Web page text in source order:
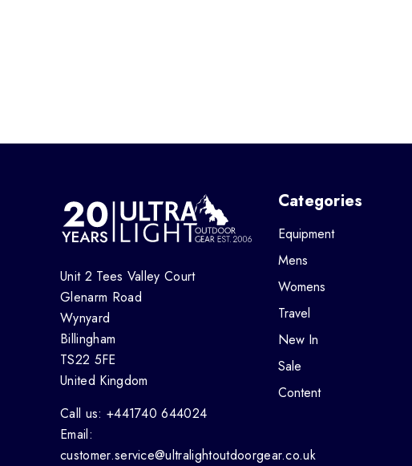
Unit 2 Tees Valley Court
Glenarm Road
Wynyard
Billingham
TS22 5FE
United Kingdom
Call us: +441740 644024
Email:
customer.service@ultralightoutdoorgear.co.uk
Categories
Equipment
Mens
Womens
Travel
New In
Sale
Content